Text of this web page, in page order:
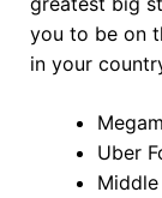
you to be on
in your
Uber